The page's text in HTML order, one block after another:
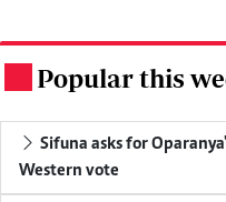
Popular this
Sifuna asks for
Western vote